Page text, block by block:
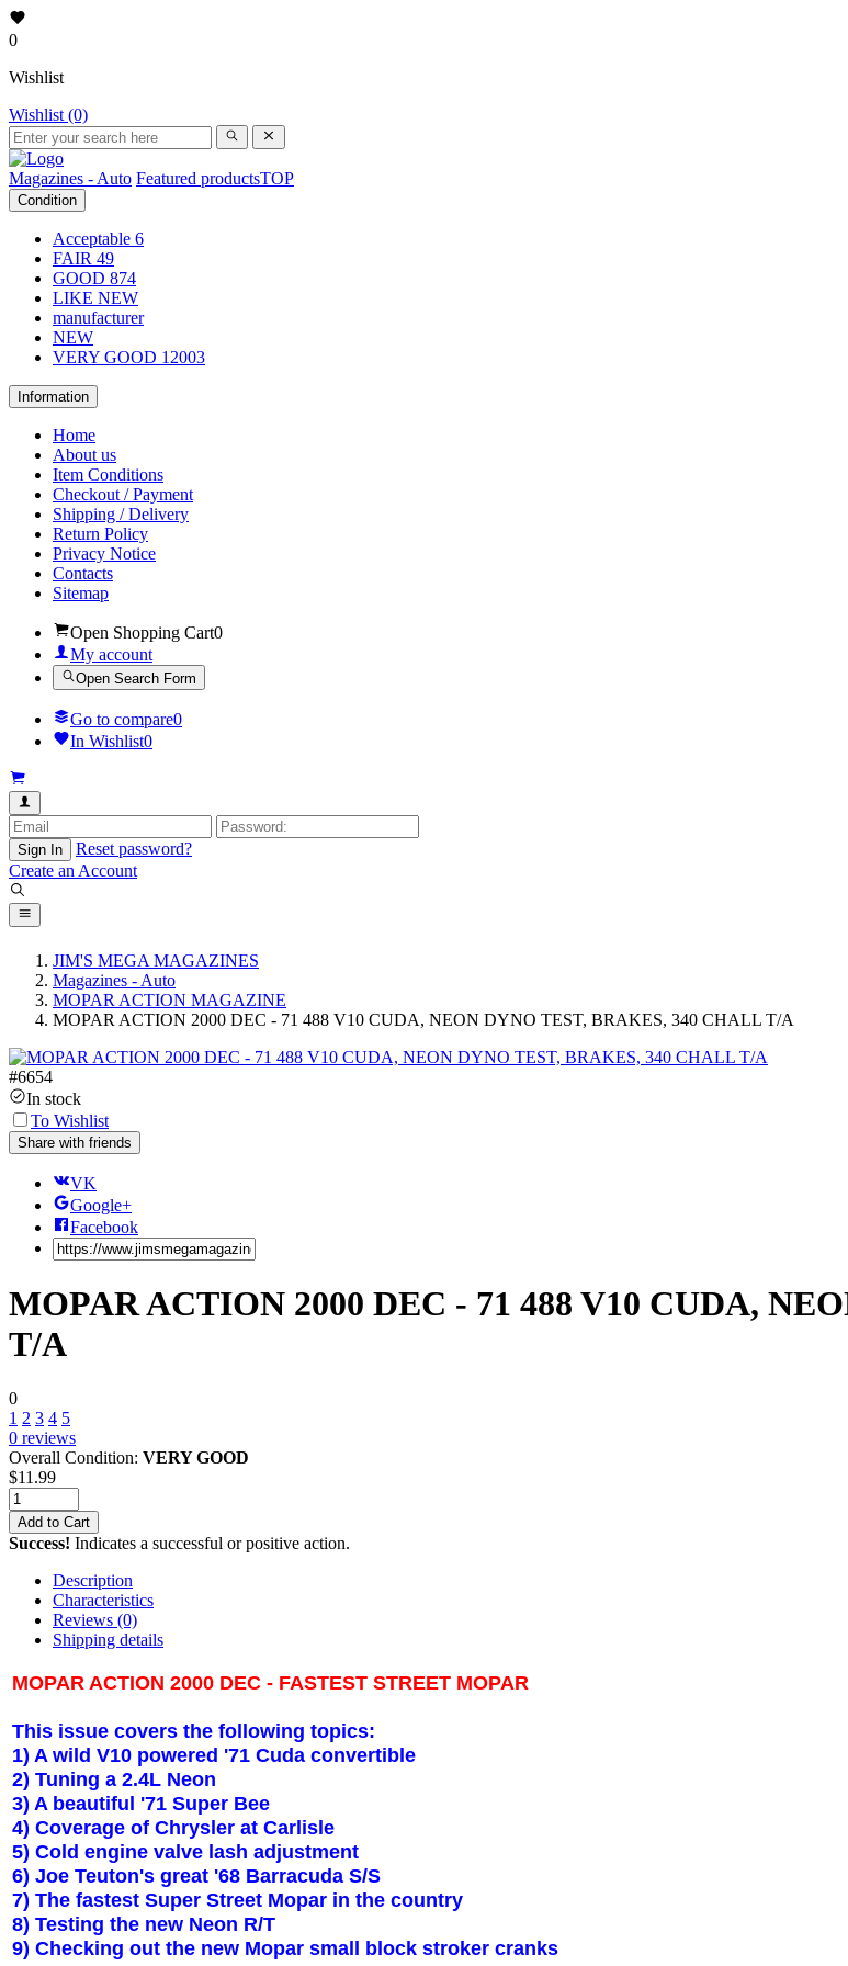
0
Wishlist
Wishlist (0)
Magazines - Auto Featured productsTOP
Condition
Acceptable 6
FAIR 49
GOOD 874
LIKE NEW
manufacturer
NEW
VERY GOOD 12003
Information
Home
About us
Item Conditions
Checkout / Payment
Shipping / Delivery
Return Policy
Privacy Notice
Contacts
Sitemap
Open Shopping Cart0
My account
Open Search Form
Go to compare0
In Wishlist0
Sign In
Reset password?
Create an Account
JIM'S MEGA MAGAZINES
Magazines - Auto
MOPAR ACTION MAGAZINE
MOPAR ACTION 2000 DEC - 71 488 V10 CUDA, NEON DYNO TEST, BRAKES, 340 CHALL T/A
#6654
In stock
To Wishlist
Share with friends
VK
Google+
Facebook
MOPAR ACTION 2000 DEC - 71 488 V10 CUDA,
T/A
0
1 2 3 4 5
0 reviews
Overall Condition: VERY GOOD
$11.99
Add to Cart
Success! Indicates a successful or positive action.
Description
Characteristics
Reviews (0)
Shipping details
MOPAR ACTION 2000 DEC - FASTEST STREET MOPAR
This issue covers the following topics:
1) A wild V10 powered '71 Cuda convertible
2) Tuning a 2.4L Neon
3) A beautiful '71 Super Bee
4) Coverage of Chrysler at Carlisle
5) Cold engine valve lash adjustment
6) Joe Teuton's great '68 Barracuda S/S
7) The fastest Super Street Mopar in the country
8) Testing the new Neon R/T
9) Checking out the new Mopar small block stroker cranks